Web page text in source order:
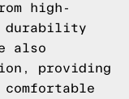
high-
durability
also
providing